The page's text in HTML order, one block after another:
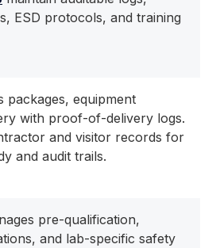
ESD protocols, and training
packages, equipment
with proof-of-delivery logs.
and visitor records for
and audit trails.
pre-qualification,
and lab-specific safety